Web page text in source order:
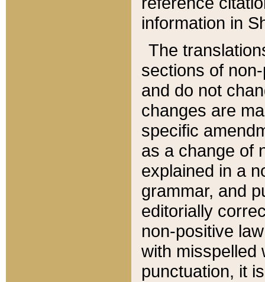
information in
The
sections of
and do not
changes are
specific
as a change of
explained in a
grammar, and
editorially
non-positive
with misspelled
punctuation, it